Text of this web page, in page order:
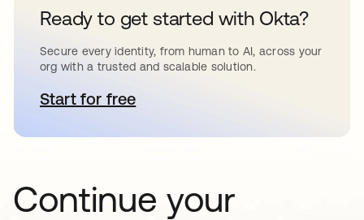
Ready to get started with Okta?
Secure every identity, from human to AI, across your
org with a trusted and scalable solution.
Start for freese abre en una pestaña nueva
Continue your